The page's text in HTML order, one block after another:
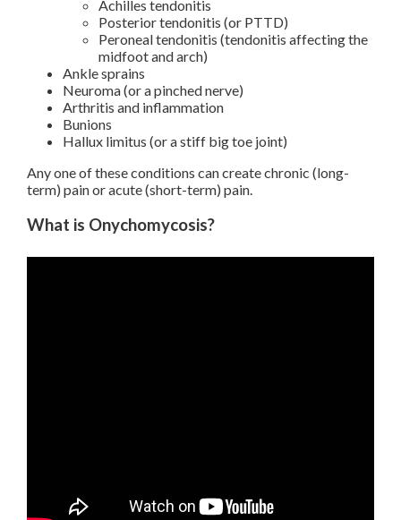
Achilles tendonitis
Posterior tendonitis (or PTTD)
Peroneal tendonitis (tendonitis affecting the
midfoot and arch)
Ankle sprains
Neuroma (or a pinched nerve)
Arthritis and inflammation
Bunions
Hallux limitus (or a stiff big toe joint)
Any one of these conditions can create chronic (long-
term) pain or acute (short-term) pain.
What is Onychomycosis?